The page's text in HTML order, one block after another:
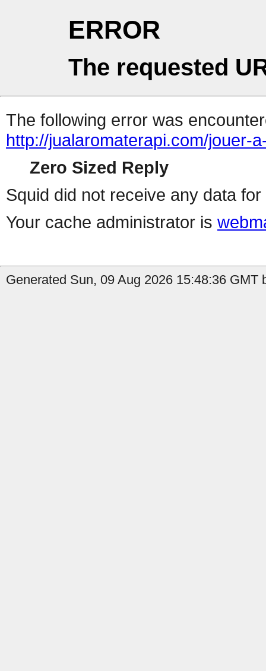
ERROR
The requested
The following error was
http://jualaromaterapi.com/jouer-
Zero Sized Reply
Squid did not receive any data
Your cache administrator is
Generated Sun, 09 Aug 2026 15:48:36